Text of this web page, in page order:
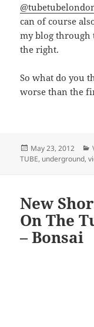
can of course
my blog through
the right.
So what do you
worse than the
Posted
on
May 23, 2012
TUBE, underground,
New
On The
– Bonsai